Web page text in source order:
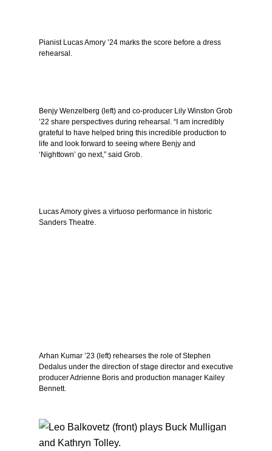
Pianist Lucas Amory ’24 marks the score before a dress
rehearsal.
Benjy Wenzelberg (left) and co-producer Lily Winston Grob
’22 share perspectives during rehearsal. “I am incredibly
grateful to have helped bring this incredible production to
life and look forward to seeing where Benjy and
‘Nighttown’ go next,” said Grob.
Lucas Amory gives a virtuoso performance in historic
Sanders Theatre.
Arhan Kumar ’23 (left) rehearses the role of Stephen
Dedalus under the direction of stage director and executive
producer Adrienne Boris and production manager Kailey
Bennett.